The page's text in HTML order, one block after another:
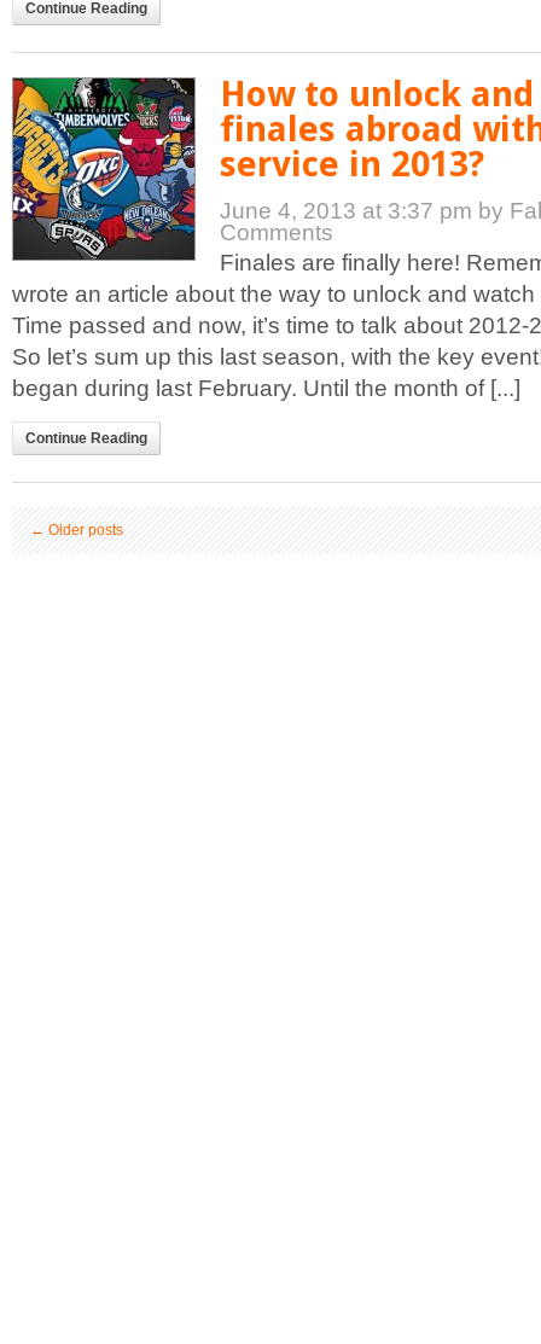
Continue Reading
How to unlock and
finales abroad
service in 2013?
June 4, 2013 at 3:37 pm by
Comments
Finales are finally here!
wrote an article about the way to unlock and
Time passed and now, it’s time to talk about 2012-
So let’s sum up this last season, with the key
began during last February. Until the month of [...]
Continue Reading
←Older posts